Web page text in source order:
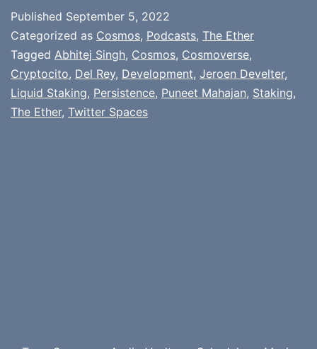
Published September 5, 2022
Categorized as Cosmos, Podcasts, The Ether
Tagged Abhitej Singh, Cosmos, Cosmoverse,
Cryptocito, Del Rey, Development, Jeroen Develter,
Liquid Staking, Persistence, Puneet Mahajan, Staking,
The Ether, Twitter Spaces